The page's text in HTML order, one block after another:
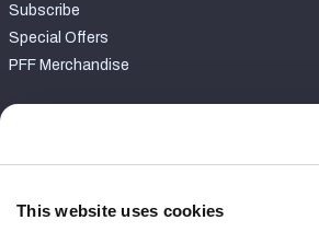
This website uses cookies
Subscribe
Special Offers
PFF Merchandise
Contact Support